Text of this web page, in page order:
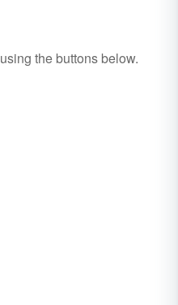
using the buttons below.